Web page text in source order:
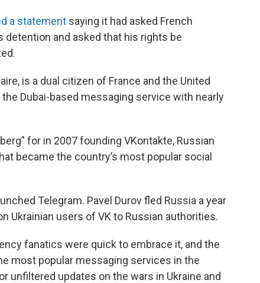
a statement saying it had asked French
detention and asked that his rights be
is a dual citizen of France and the United
Dubai-based messaging service with nearly
for in 2007 founding VKontakte, Russian
became the country’s most popular social
Telegram. Pavel Durov fled Russia a year
Ukrainian users of VK to Russian authorities.
fanatics were quick to embrace it, and the
most popular messaging services in the
unfiltered updates on the wars in Ukraine and